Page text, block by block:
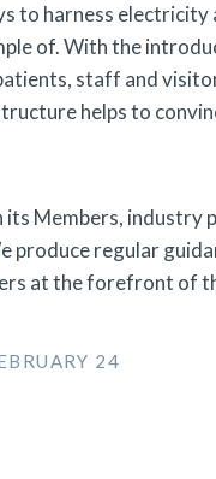
to harness
of. With the
staff and
helps to
its Members,
produce regular
at the forefront of
24